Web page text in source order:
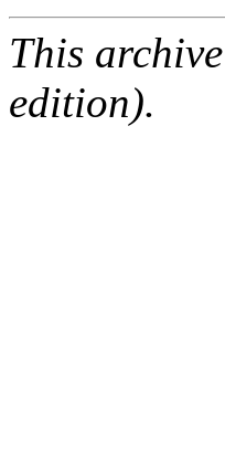
This
edition).